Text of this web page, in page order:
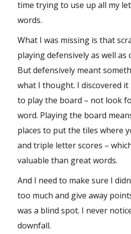
time trying to use up all my
words.
What I was missing is that
playing defensively as well as
But defensively meant
what I thought. I discovered
to play the board – not look
word. Playing the board
places to put the tiles where
and triple letter scores –
valuable than great words.
And I need to make sure I
too much and give away
was a blind spot. I never
downfall.